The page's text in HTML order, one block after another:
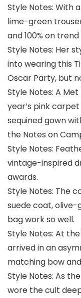
Style Notes: With
lime-green
and 100% on
Style Notes: Her
into wearing this
Oscar Party, but
Style Notes: A
year’s pink
sequined gown
the Notes on
Style Notes:
vintage-inspired
awards.
Style Notes: The
suede coat, olive-
bag work so well.
Style Notes: At
arrived in an
matching bow
Style Notes: As
wore the cult